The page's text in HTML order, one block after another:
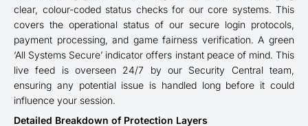
clear, colour-coded status checks for our core systems. This
covers the operational status of our secure login protocols,
payment processing, and game fairness verification. A green
‘All Systems Secure’ indicator offers instant peace of mind. This
live feed is overseen 24/7 by our Security Central team,
ensuring any potential issue is handled long before it could
influence your session.
Detailed Breakdown of Protection Layers